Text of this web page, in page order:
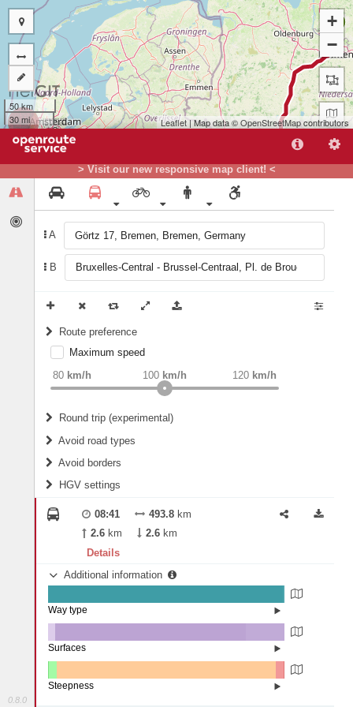
> Visit our new responsive map client! <
0.8.0
A
B
Route preference
weight Recommended
Maximum speed
80 km/h 120 km/h
100 km/h
Round trip (experimental)
Do round trip
Avoid road types
Fords
Avoid borders
All borders
Controlled Borders
Country borders
HGV settings
2
Length
08:41 493.8 km
2.6 km 2.6 km
Details
Additional information
State road (99.46%)
Street (0.06%)
Way type
Other (2.92%)
Concrete (16.31%)
Paving Stones (0.01%)
Surfaces
Steepness
A
+
−
50 km
30 mi
Leaflet| Map data ©OpenStreetMapcontributors